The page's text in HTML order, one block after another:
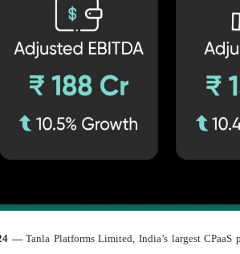
—Tanla Platforms Limited, India’s largest